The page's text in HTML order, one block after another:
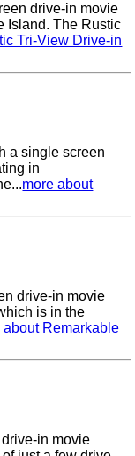
drive-in movie
Island. The Rustic
Tri-View Drive-in
a single screen
in
more about
drive-in movie
is in the
about Remarkable
in movie